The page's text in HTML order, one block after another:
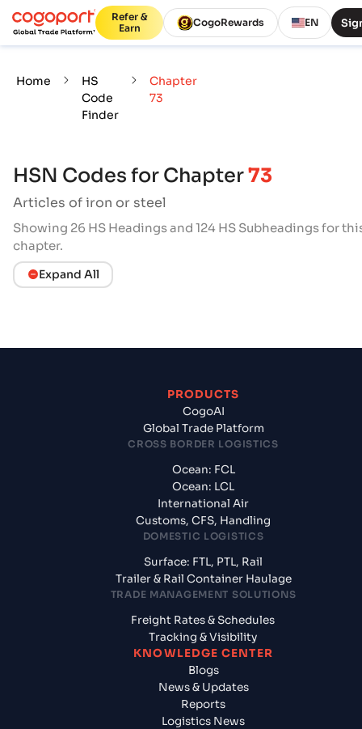
Refer &
Earn
CogoRewards EN
Home
HS
Code
Finder
Chapter
73
HSN Codes for Chapter73
Articles of iron or steel
Showing 26 HS Headings and 124 HS Subheadings for
chapter.
Expand All
PRODUCTS
CogoAI
Global Trade Platform
CROSS BORDER LOGISTICS
Ocean: FCL
Ocean: LCL
International Air
Customs, CFS, Handling
DOMESTIC LOGISTICS
Surface: FTL, PTL, Rail
Trailer & Rail Container Haulage
TRADE MANAGEMENT SOLUTIONS
Freight Rates & Schedules
Tracking & Visibility
KNOWLEDGE CENTER
Blogs
News & Updates
Reports
Logistics News